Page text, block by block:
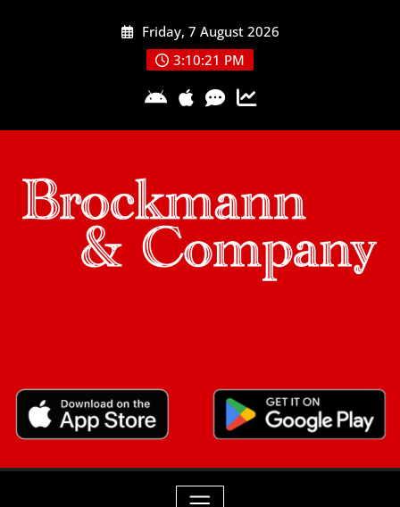
Friday, 7 August 2026
3:10:21 PM